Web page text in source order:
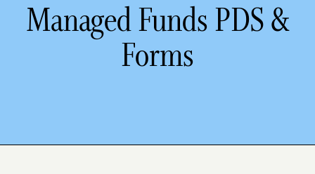
Managed Funds PDS &
Forms